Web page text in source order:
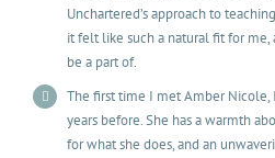
Unchartered’s approach to
it felt like such a natural fit for
be a part of.
The first time I met Amber
years before. She has a warmth
for what she does, and an